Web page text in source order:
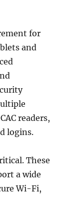
for
and
readers,
logins.
These
a wide
Wi-Fi,